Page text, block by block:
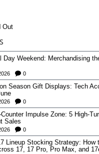
Out
Day Weekend: Merchandising
0
Season Gift Displays: Tech
0
Counter Impulse Zone: 5 High-
Sales
0
Lineup Stocking Strategy: How
17, 17 Pro, Pro Max, and